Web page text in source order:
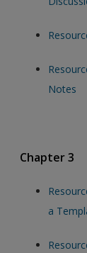
Notes
Chapter 3
a